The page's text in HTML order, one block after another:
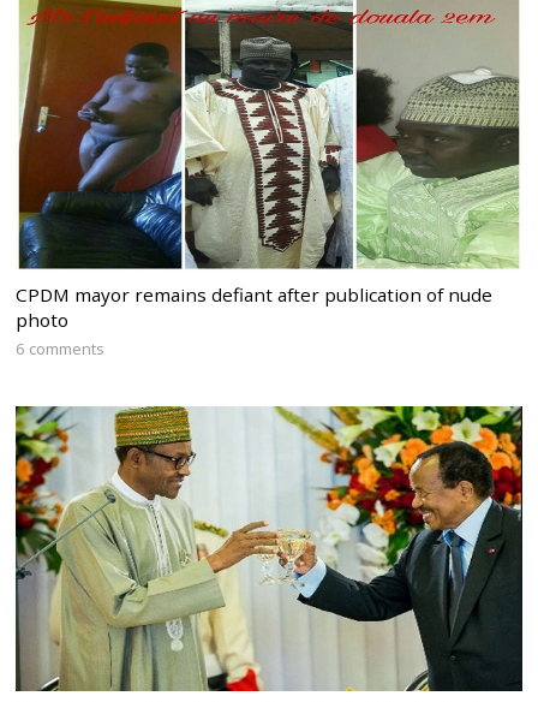
CPDM mayor remains defiant after publication of nude
photo
6 comments